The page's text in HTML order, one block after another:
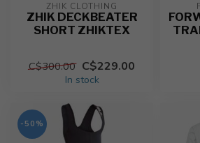
ZHIK CLOTHING
ZHIK DECKBEATER
SHORT ZHIKTEX
C$300.00 C$229.00
In stock
-50%